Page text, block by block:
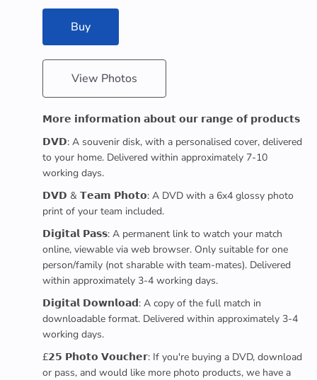
Buy
View Photos
𝗠𝗼𝗿𝗲 𝗶𝗻𝗳𝗼𝗿𝗺𝗮𝘁𝗶𝗼𝗻 𝗮𝗯𝗼𝘂𝘁 𝗼𝘂𝗿 𝗿𝗮𝗻𝗴𝗲 𝗼𝗳 𝗽𝗿𝗼𝗱𝘂𝗰𝘁𝘀
𝗗𝗩𝗗: A souvenir disk, with a personalised cover, delivered
to your home. Delivered within approximately 7-10
working days.
𝗗𝗩𝗗 & 𝗧𝗲𝗮𝗺 𝗣𝗵𝗼𝘁𝗼: A DVD with a 6x4 glossy photo
print of your team included.
𝗗𝗶𝗴𝗶𝘁𝗮𝗹 𝗣𝗮𝘀𝘀: A permanent link to watch your match
online, viewable via web browser. Only suitable for one
person/family (not sharable with team-mates). Delivered
within approximately 3-4 working days.
𝗗𝗶𝗴𝗶𝘁𝗮𝗹 𝗗𝗼𝘄𝗻𝗹𝗼𝗮𝗱: A copy of the full match in
downloadable format. Delivered within approximately 3-4
working days.
£𝟮𝟱 𝗣𝗵𝗼𝘁𝗼 𝗩𝗼𝘂𝗰𝗵𝗲𝗿: If you're buying a DVD, download
or pass, and would like more photo products, we have a